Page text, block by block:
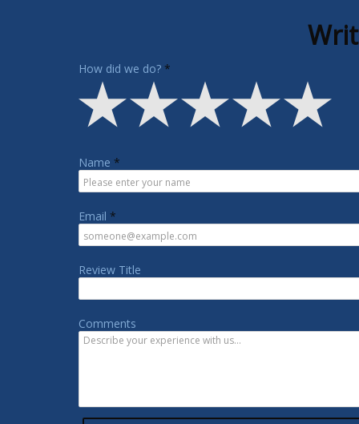
How did we do?
Name
Email
Review Title
Comments